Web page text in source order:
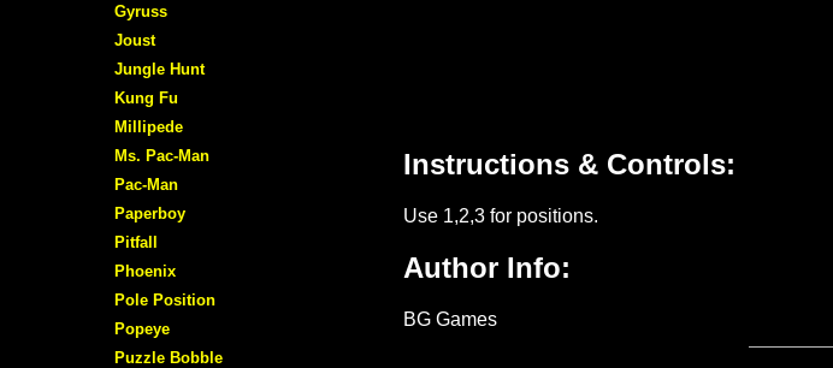
Gyruss
Joust
Jungle Hunt
Kung Fu
Millipede
Ms. Pac-Man
Pac-Man
Paperboy
Pitfall
Phoenix
Pole Position
Popeye
Puzzle Bobble